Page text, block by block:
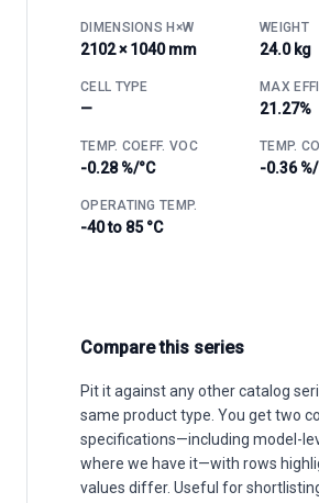
DIMENSIONS H×W
2102 × 1040 mm
WEIGHT
24.0 kg
CELL TYPE
—
MAX
21.27%
TEMP. COEFF. VOC
-0.28 %/°C
TEMP.
-0.36 %/
OPERATING TEMP.
-40 to 85 °C
Compare this series
Pit it against any other catalog
same product type. You get two
specifications—including model-
where we have it—with rows
values differ. Useful for